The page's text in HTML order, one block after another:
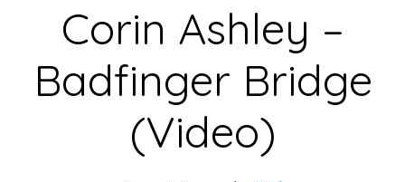
Corin Ashley –
Badfinger Bridge
(Video)